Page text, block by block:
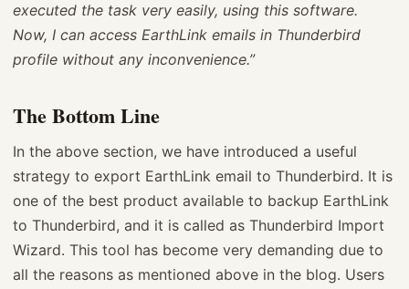
executed the task very easily, using this software.
Now, I can access EarthLink emails in Thunderbird
profile without any inconvenience.”
The Bottom Line
In the above section, we have introduced a useful
strategy to export EarthLink email to Thunderbird. It is
one of the best product available to backup EarthLink
to Thunderbird, and it is called as Thunderbird Import
Wizard. This tool has become very demanding due to
all the reasons as mentioned above in the blog. Users